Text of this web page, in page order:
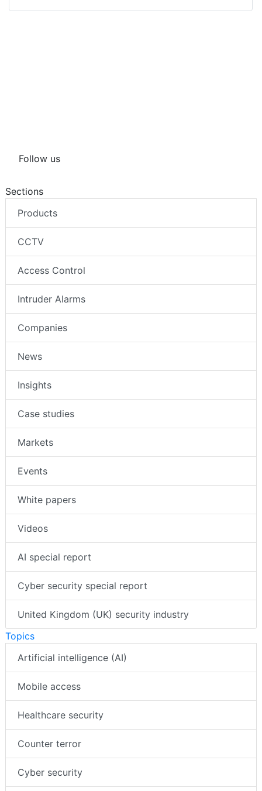
Follow us
Sections
Products
CCTV
Access Control
Intruder Alarms
Companies
News
Insights
Case studies
Markets
Events
White papers
Videos
AI special report
Cyber security special report
United Kingdom (UK) security industry
Topics
Artificial intelligence (AI)
Mobile access
Healthcare security
Counter terror
Cyber security